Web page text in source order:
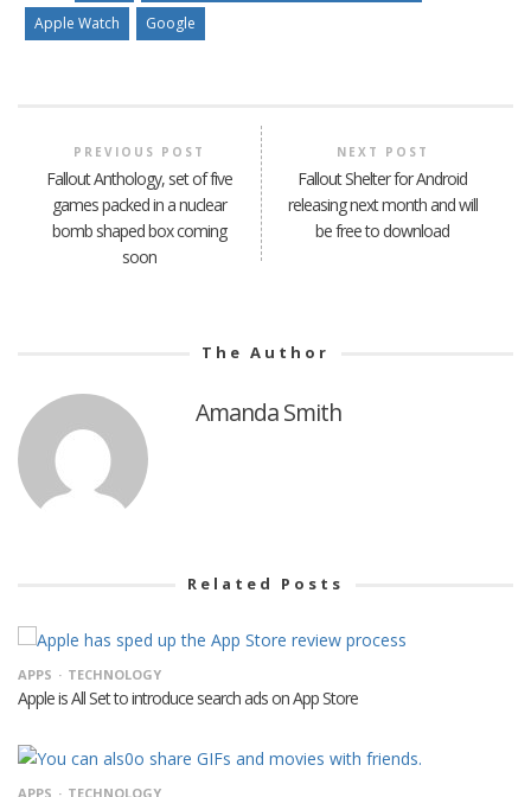
Apple Watch
Google
PREVIOUS POST
Fallout Anthology, set of five
games packed in a nuclear
bomb shaped box coming
soon
NEXT POST
Fallout Shelter for Android
releasing next month and will
be free to download
The Author
Amanda Smith
Related Posts
APPS TECHNOLOGY
Apple is All Set to introduce search ads on App Store
APPS TECHNOLOGY